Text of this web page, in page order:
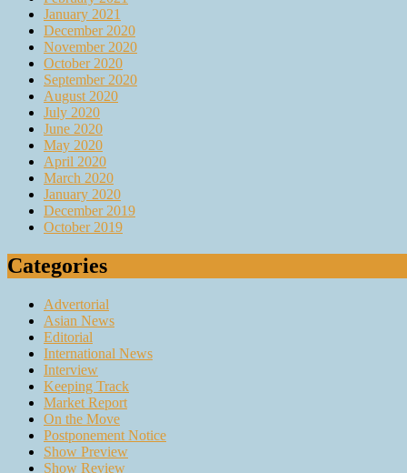
January 2021
December 2020
November 2020
October 2020
September 2020
August 2020
July 2020
June 2020
May 2020
April 2020
March 2020
January 2020
December 2019
October 2019
Categories
Advertorial
Asian News
Editorial
International News
Interview
Keeping Track
Market Report
On the Move
Postponement Notice
Show Preview
Show Review